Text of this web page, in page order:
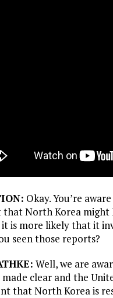
Okay. You’re
that North Korea
it is more likely that it
seen those reports?
Well, we are
made clear and the
that North Korea is